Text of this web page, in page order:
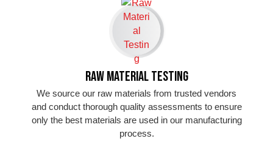
Raw Material Testing
We source our raw materials from trusted vendors
and conduct thorough quality assessments to ensure
only the best materials are used in our manufacturing
process.